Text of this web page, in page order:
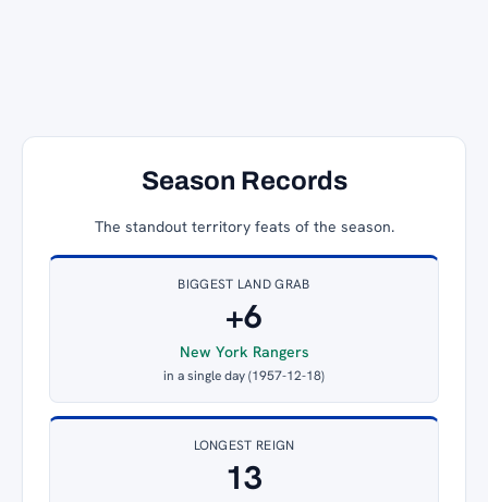
Season Records
The standout territory feats of the season.
BIGGEST LAND GRAB
+6
New York Rangers
in a single day (1957-12-18)
LONGEST REIGN
13